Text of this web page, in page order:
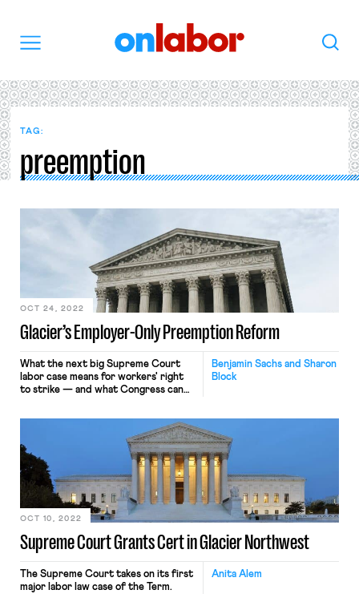
Search
TAG:
preemption
Glacier’s Employer-Only Preemption Reform
OCT 24, 2022
Benjamin Sachs and Sharon
Block
What the next big Supreme Court
labor case means for workers' right
to strike — and what Congress can
Supreme Court Grants Cert in Glacier Northwest
OCT 10, 2022
Anita Alem
The Supreme Court takes on its first
major labor law case of the Term.